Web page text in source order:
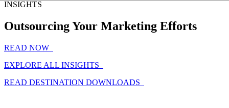
INSIGHTS
Outsourcing Your Marketing Efforts
READ NOW
EXPLORE ALL INSIGHTS
READ DESTINATION DOWNLOADS